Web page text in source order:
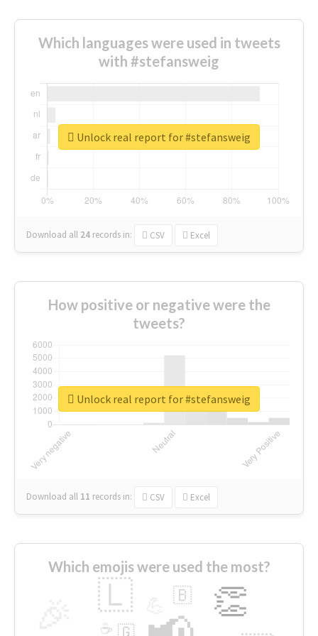
Which languages were used in tweets
with #stefansweig
Download all 24 records in: CSV Excel
Unlock real report for #stefansweig
How positive or negative were the
tweets?
Download all 11 records in: CSV Excel
Unlock real report for #stefansweig
Which emojis were used the most?
👏
🇱 🇧
🇬
☕